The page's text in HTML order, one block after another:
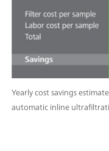
Yearly cost savings
automatic inline